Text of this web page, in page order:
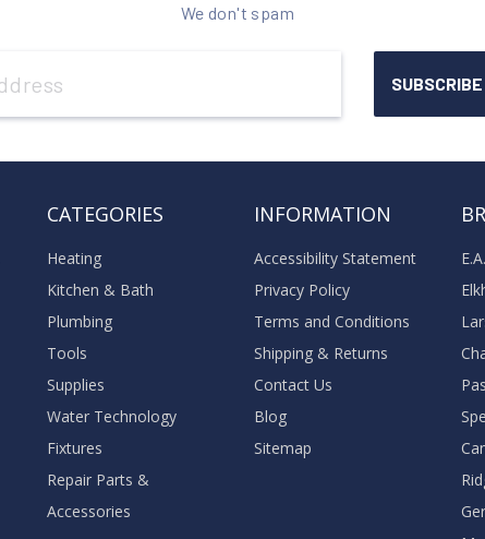
We don't spam
CATEGORIES
Heating
Kitchen & Bath
Plumbing
Tools
Supplies
Water Technology
Fixtures
Repair Parts &
Accessories
INFORMATION
Accessibility Statement
Privacy Policy
Terms and Conditions
Shipping & Returns
Contact Us
Blog
Sitemap